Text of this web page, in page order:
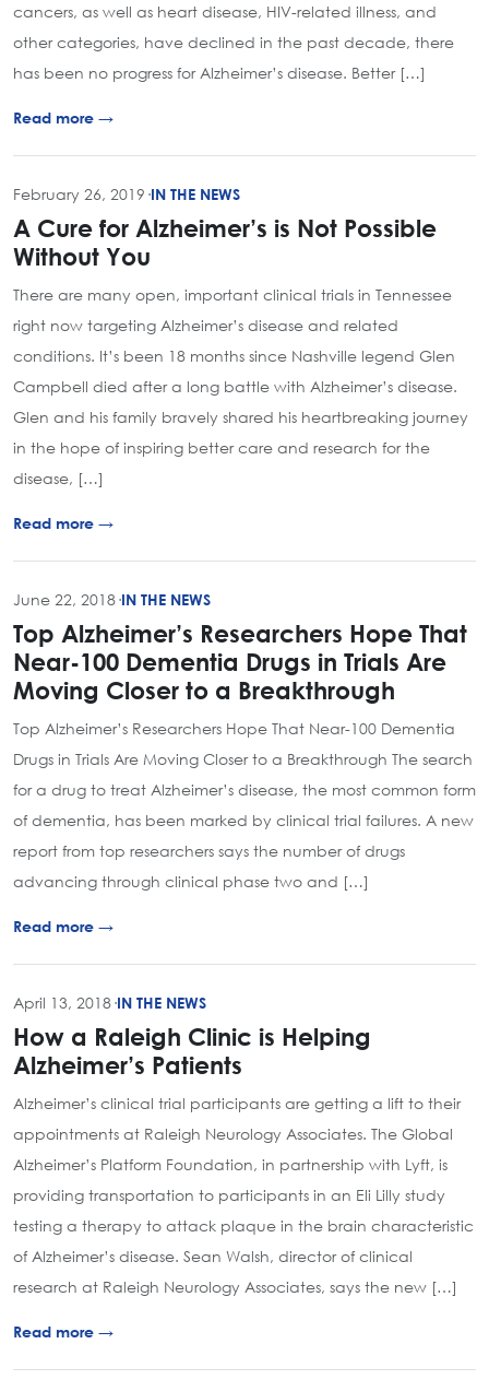
cancers, as well as heart disease, HIV-related illness, and
other categories, have declined in the past decade, there
has been no progress for Alzheimer’s disease. Better […]
Read more →
February 26, 2019 ·IN THE NEWS
A Cure for Alzheimer’s is Not Possible
Without You
There are many open, important clinical trials in Tennessee
right now targeting Alzheimer’s disease and related
conditions. It’s been 18 months since Nashville legend Glen
Campbell died after a long battle with Alzheimer’s disease.
Glen and his family bravely shared his heartbreaking journey
in the hope of inspiring better care and research for the
disease, […]
Read more →
June 22, 2018·IN THE NEWS
Top Alzheimer’s Researchers Hope That
Near-100 Dementia Drugs in Trials Are
Moving Closer to a Breakthrough
Top Alzheimer’s Researchers Hope That Near-100 Dementia
Drugs in Trials Are Moving Closer to a Breakthrough The search
for a drug to treat Alzheimer’s disease, the most common form
of dementia, has been marked by clinical trial failures. A new
report from top researchers says the number of drugs
advancing through clinical phase two and […]
Read more →
April 13, 2018·IN THE NEWS
How a Raleigh Clinic is Helping
Alzheimer’s Patients
Alzheimer’s clinical trial participants are getting a lift to their
appointments at Raleigh Neurology Associates. The Global
Alzheimer’s Platform Foundation, in partnership with Lyft, is
providing transportation to participants in an Eli Lilly study
testing a therapy to attack plaque in the brain characteristic
of Alzheimer’s disease. Sean Walsh, director of clinical
research at Raleigh Neurology Associates, says the new […]
Read more →